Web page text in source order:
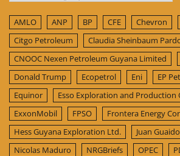
AMLO ANP BP CFE Chevron
Citgo Petroleum
Claudia Sheinbaum
CNOOC Nexen Petroleum Guyana Limited
Donald Trump
Ecopetrol Eni
EP
Equinor
Esso Exploration and Production
ExxonMobil
FPSO Frontera Energy
Hess Guyana Exploration Ltd.
Juan Guaido
Nicolas Maduro
NRGBriefs OPEC